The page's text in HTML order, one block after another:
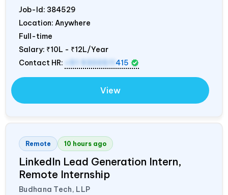
Job-Id: 384529
Location: Anywhere
Full-time
Salary: ₹10L - ₹12L/Year
Contact HR:
+91 9300511 415
View
Remote 10 hours ago
LinkedIn Lead Generation Intern,
Remote Internship
Budhana Tech, LLP